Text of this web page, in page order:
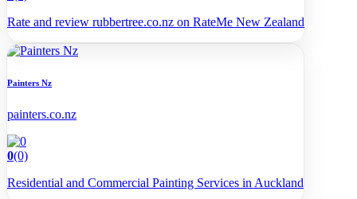
Rate and review rubbertree.co.nz on RateMe New Zealand
Painters Nz
painters.co.nz
0(0)
Residential and Commercial Painting Services in Auckland